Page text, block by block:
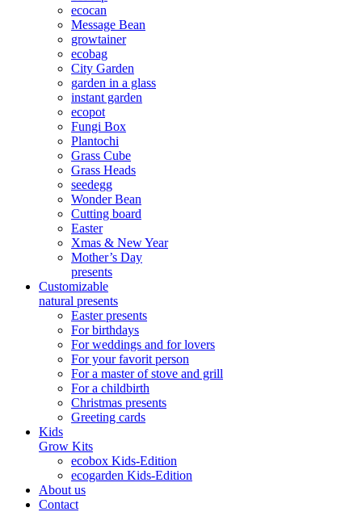
ecocan
Message Bean
growtainer
ecobag
City Garden
garden in a glass
instant garden
ecopot
Fungi Box
Plantochi
Grass Cube
Grass Heads
seedegg
Wonder Bean
Cutting board
Easter
Xmas & New Year
Mother’s Day
presents
Customizable
natural presents
Easter presents
For birthdays
For weddings and for lovers
For your favorit person
For a master of stove and grill
For a childbirth
Christmas presents
Greeting cards
Kids
Grow Kits
ecobox Kids-Edition
ecogarden Kids-Edition
About us
Contact